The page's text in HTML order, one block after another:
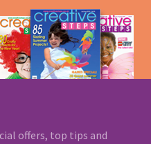
offers, top tips and